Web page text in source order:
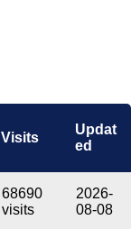
Visits
Updat
ed
68690
visits
2026-
08-08